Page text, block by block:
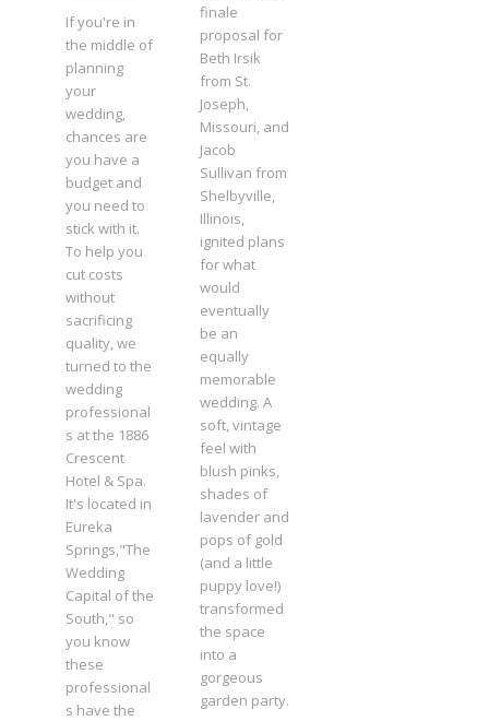
If you're in
the middle of
planning
your
wedding,
chances are
you have a
budget and
you need to
stick with it.
To help you
cut costs
without
sacrificing
quality, we
turned to the
wedding
professional
s at the 1886
Crescent
Hotel & Spa.
It's located in
Eureka
Springs,"The
Wedding
Capital of the
South," so
you know
these
professional
s have the
finale
proposal for
Beth Irsik
from St.
Joseph,
Missouri, and
Jacob
Sullivan from
Shelbyville,
Illinois,
ignited plans
for what
would
eventually
be an
equally
memorable
wedding. A
soft, vintage
feel with
blush pinks,
shades of
lavender and
pops of gold
(and a little
puppy love!)
transformed
the space
into a
gorgeous
garden party.